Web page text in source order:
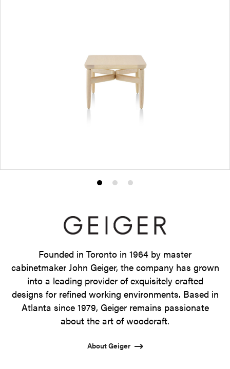
Product
Product
2
Product
3
Founded in Toronto in 1964 by master
cabinetmaker John Geiger, the company has grown
into a leading provider of exquisitely crafted
designs for refined working environments. Based in
Atlanta since 1979, Geiger remains passionate
about the art of woodcraft.
About Geiger